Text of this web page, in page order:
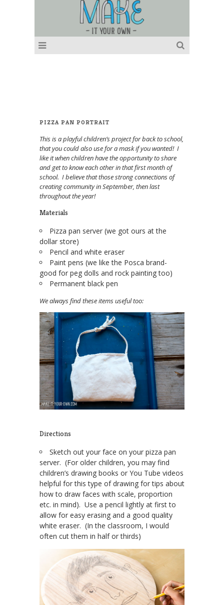
PIZZA PAN PORTRAIT
This is a playful children’s project for back to school,
that you could also use for a mask if you wanted! I
like it when children have the opportunity to share
and get to know each other in that first month of
school. I believe that those strong connections of
creating community in September, then last
throughout the year!
Materials
Pizza pan server (we got ours at the
dollar store)
Pencil and white eraser
Paint pens (we like the Posca brand-
good for peg dolls and rock painting too)
Permanent black pen
We always find these items useful too:
Directions
Sketch out your face on your pizza pan
server. (For older children, you may find
children’s drawing books or You Tube videos
helpful for this type of drawing for tips about
how to draw faces with scale, proportion
etc. in mind). Use a pencil lightly at first to
allow for easy erasing and a good quality
white eraser. (In the classroom, I would
often cut them in half or thirds)